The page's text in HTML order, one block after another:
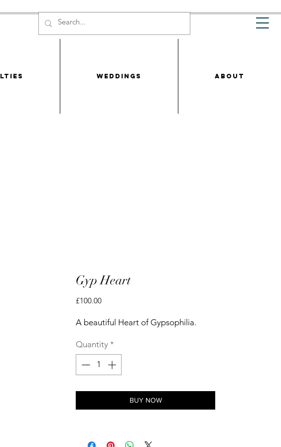
WEDDINGS ABOUT
Gyp Heart
£100.00Price
A beautiful Heart of Gypsophilia.
Quantity *
BUY NOW